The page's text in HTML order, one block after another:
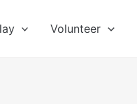
Volunteer